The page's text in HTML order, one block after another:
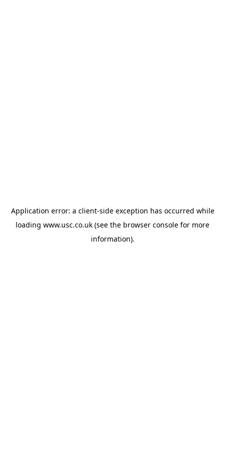
Application error: a client-side exception has occurred while
loading www.usc.co.uk (see the browser console for more
information).